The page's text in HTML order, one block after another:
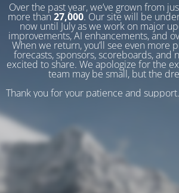
Over the past year, we’ve grown from
more than 27,000. Our site will be
now until July as we work on major
improvements, AI enhancements, and
When we return, you’ll see even more
forecasts, sponsors, scoreboards, and
excited to share. We apologize for the
team may be small, but the
Thank you for your patience and support.